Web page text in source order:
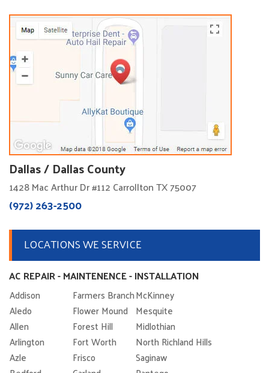
Dallas / Dallas County
1428 Mac Arthur Dr #112 Carrollton TX 75007
(972) 263-2500
LOCATIONS WE SERVICE
AC REPAIR - MAINTENENCE - INSTALLATION
Addison Farmers BranchMcKinney
Aledo
Flower Mound Mesquite
Allen
Forest Hill
Midlothian
Arlington
Fort Worth
North Richland Hills
Azle
Frisco
Saginaw